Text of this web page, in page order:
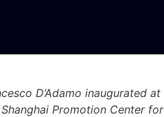
D’Adamo inaugurated at
Promotion Center for